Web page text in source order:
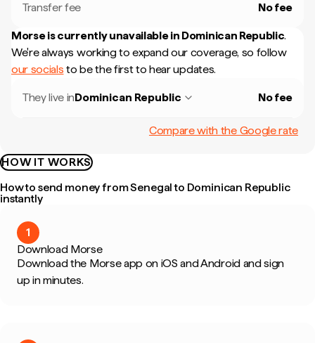
Transfer fee No fee
Morse is currently unavailable in Dominican Republic.
We're always working to expand our coverage, so follow
our socials to be the first to hear updates.
They live inDominican Republic No fee
Compare with the Google rate
HOW IT WORKS
How to send money from Senegal to Dominican Republic
instantly
1
Download Morse
Download the Morse app on iOS and Android and sign
up in minutes.